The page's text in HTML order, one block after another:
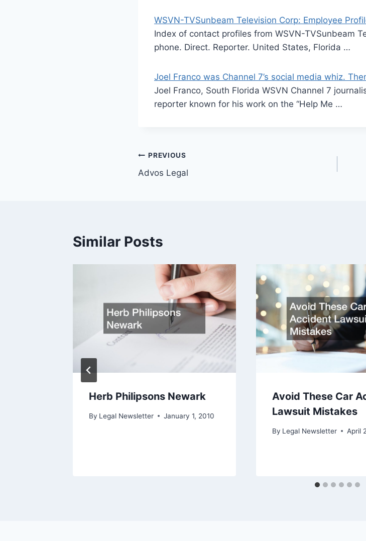
WSVN-TVSunbeam Television Corp: Employee
Index of contact profiles from WSVN-TVSunbeam
phone. Direct. Reporter. United States, Florida …
Joel Franco was Channel 7’s social media whiz.
Joel Franco, South Florida WSVN Channel 7
reporter known for his work on the “Help Me …
Post
navigation
PREVIOUS
Advos Legal
Similar Posts
Herb Philipsons Newark
By Legal Newsletter January 1, 2010
Avoid These Car
Lawsuit Mistakes
By Legal Newsletter April